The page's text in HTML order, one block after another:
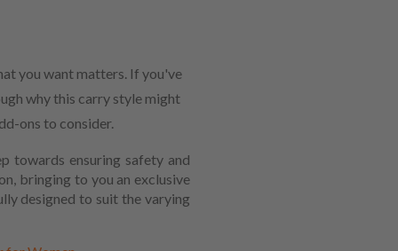
you want matters. If you've
why this carry style might
ons to consider.
towards ensuring safety and
bringing to you an exclusive
designed to suit the varying